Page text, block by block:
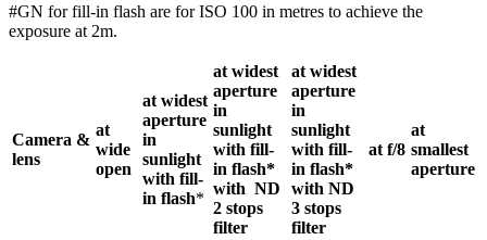
#GN for fill-in flash are for ISO 100 in metres to achieve the
exposure at 2m.
Camera &
lens
at
wide
open
at widest
aperture
in
sunlight
with fill-
in flash*
at widest
aperture
in
sunlight
with fill-
in flash*
with ND
2 stops
filter
at widest
aperture
in
sunlight
with fill-
in flash*
with ND
3 stops
filter
at f/8
at
smallest
aperture